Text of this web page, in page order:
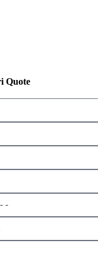
Quote